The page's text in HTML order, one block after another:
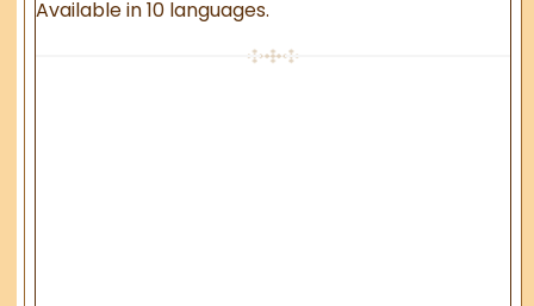
Available in 10 languages.